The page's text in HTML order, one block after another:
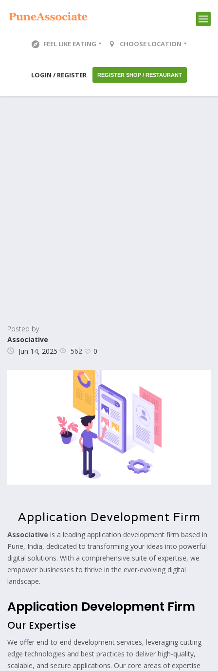
FEEL LIKE EATING CHOOSE LOCATION
LOGIN / REGISTER REGISTER SHOP / RESTAURANT
Posted by
Associative
Jun 14, 2025
562 0
Application Development Firm
Associative is a leading application development firm based in
Pune, India, dedicated to transforming your ideas into powerful
digital solutions. With a comprehensive suite of expertise, we
empower businesses to thrive in the ever-evolving digital
landscape.
Application Development Firm
Our Expertise
We offer end-to-end development services, leveraging cutting-
edge technologies and best practices to deliver high-quality,
scalable, and secure applications. Our core areas of expertise